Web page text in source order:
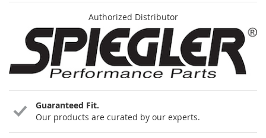
Authorized Distributor
Guaranteed Fit.
Our products are curated by our experts.